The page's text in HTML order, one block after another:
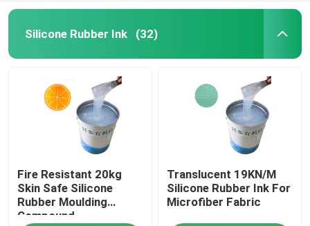
Anti Slip Silicone
Silicone Rubber Ink (32)
Fire Resistant 20kg
Skin Safe Silicone
Rubber Moulding
Compound
Translucent 19KN/M
Silicone Rubber Ink For
Microfiber Fabric